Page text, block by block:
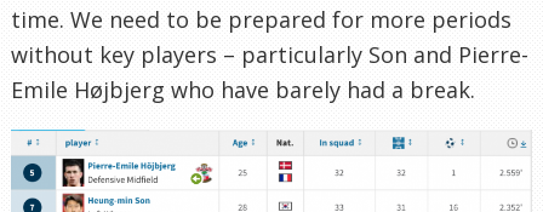
time. We need to be prepared for more periods
without key players – particularly Son and Pierre-
Emile Højbjerg who have barely had a break.